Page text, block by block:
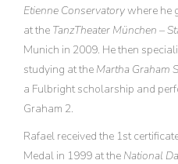
Etienne Conservatorywhere he
at the TanzTheater München –
Munich in 2009. He then
studying at the Martha Graham
a Fulbright scholarship and
Graham 2.
Rafael received the 1st
Medal in 1999 at the National